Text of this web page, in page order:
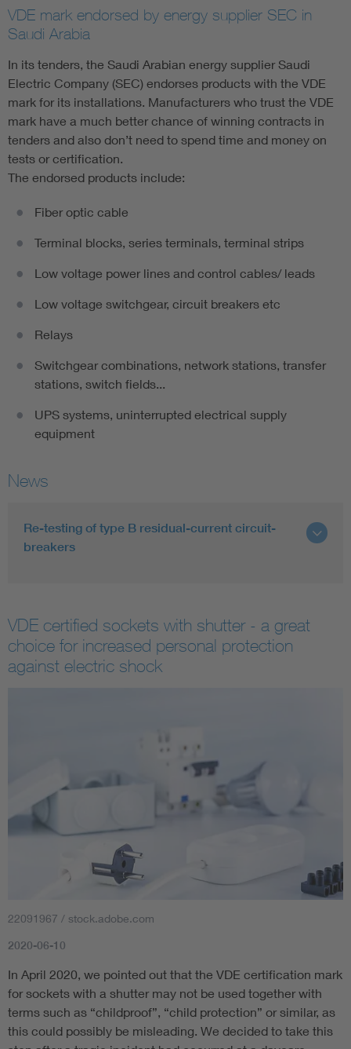
VDE mark endorsed by energy supplier SEC in
Saudi Arabia
In its tenders, the Saudi Arabian energy supplier Saudi
Electric Company (SEC) endorses products with the VDE
mark for its installations. Manufacturers who trust the VDE
mark have a much better chance of winning contracts in
tenders and also don’t need to spend time and money on
tests or certification.
The endorsed products include:
Fiber optic cable
Terminal blocks, series terminals, terminal strips
Low voltage power lines and control cables/ leads
Low voltage switchgear, circuit breakers etc
Relays
Switchgear combinations, network stations, transfer
stations, switch fields...
UPS systems, uninterrupted electrical supply
equipment
News
Re-testing of type B residual-current circuit-
breakers
VDE certified sockets with shutter - a great
choice for increased personal protection
against electric shock
22091967 / stock.adobe.com
2020-06-10
In April 2020, we pointed out that the VDE certification mark
for sockets with a shutter may not be used together with
terms such as “childproof”, “child protection” or similar, as
this could possibly be misleading. We decided to take this